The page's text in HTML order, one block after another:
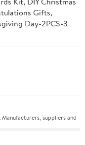
Gifts,
Day-2PCS-3
suppliers and